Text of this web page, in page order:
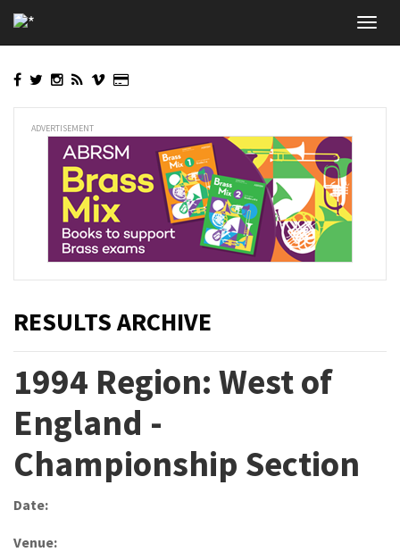
to
main
ADVERTISEMENT
RESULTS ARCHIVE
1994 Region: West of
England -
Championship Section
Date:
Venue: